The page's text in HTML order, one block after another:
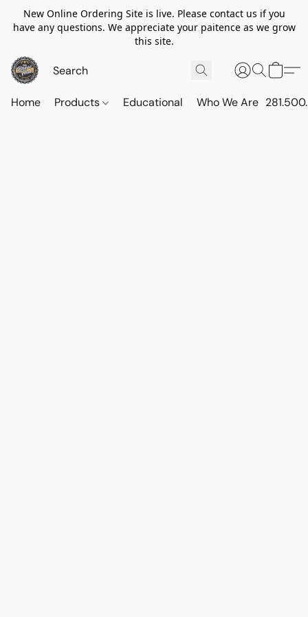
New Online Ordering Site is live. Please contact us if you
have any questions. We appreciate your paitence as we grow
this site.
Home Products Educational Who We Are